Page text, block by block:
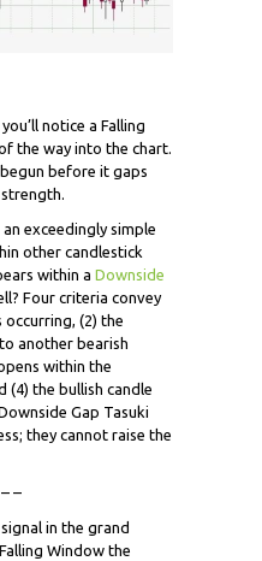
notice a Falling
the way into the chart.
before it gaps
exceedingly simple
other candlestick
within a Downside
Four criteria convey
(2) the
another bearish
within the
(4) the bullish candle
Gap Tasuki
they cannot raise the
–
in the grand
Window the